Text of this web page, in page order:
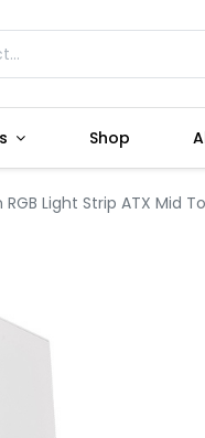
Shop
Light Strip ATX Mid